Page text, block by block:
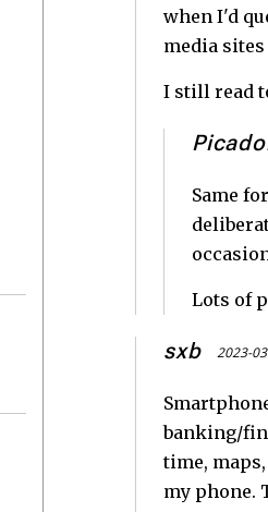
when I'd
media
I still read
Same
Lots of
sxb 2023-
banking/
time,
my phone.